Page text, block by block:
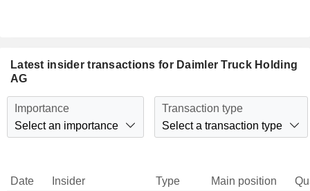
Latest insider transactions for Daimler Truck Holding
AG
Importance
Select an importance
Transaction type
Select a transaction type
Date Insider Type Main position